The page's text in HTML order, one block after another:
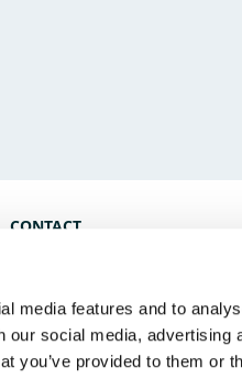
media features and to
our social media, advertising
you’ve provided to them or
CONTACT